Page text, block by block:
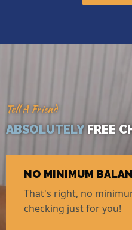
Tell A Friend
ABSOLUTELYFREE
NO MINIMUM
That's right, no
checking just for you!